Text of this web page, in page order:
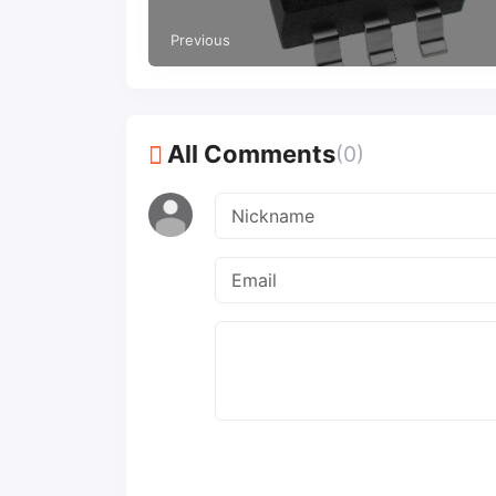
applications
Previous
All Comments(0)